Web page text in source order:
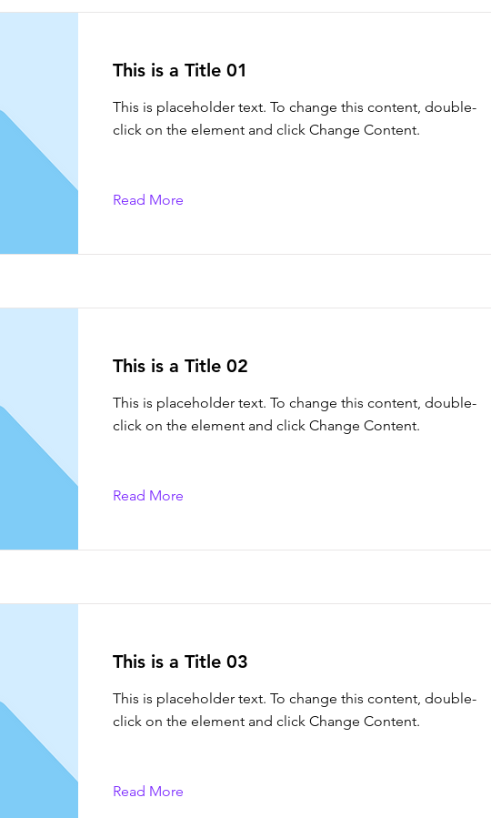
This is a Title 01
This is placeholder text. To change this content, double-
click on the element and click Change Content.
Read More
This is a Title 02
This is placeholder text. To change this content, double-
click on the element and click Change Content.
Read More
This is a Title 03
This is placeholder text. To change this content, double-
click on the element and click Change Content.
Read More